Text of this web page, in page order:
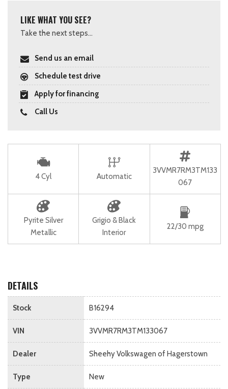
LIKE WHAT YOU SEE?
Take the next steps...
Send us an email
Schedule test drive
Apply for financing
Call Us
4 Cyl Automatic
3VVMR7RM3TM133
067
Pyrite Silver
Metallic
Grigio & Black
Interior
22/30 mpg
DETAILS
Stock B16294
VIN 3VVMR7RM3TM133067
Dealer Sheehy Volkswagen of Hagerstown
Type New